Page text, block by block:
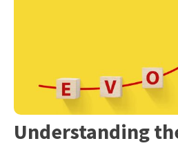
Understanding